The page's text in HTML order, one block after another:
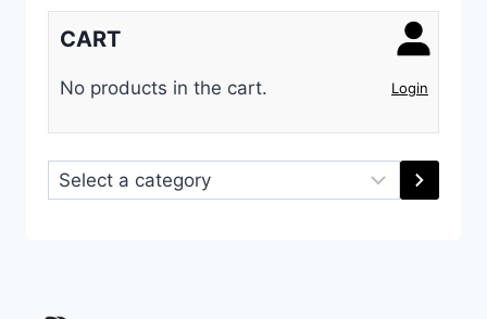
Login
CART
No products in the cart.
Select
a